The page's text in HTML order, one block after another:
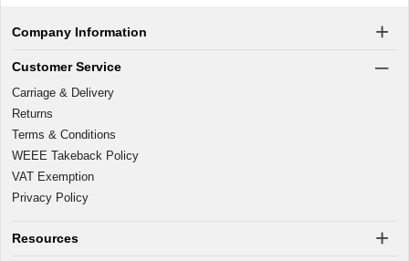
Company Information
Customer Service
Carriage & Delivery
Returns
Terms & Conditions
WEEE Takeback Policy
VAT Exemption
Privacy Policy
Resources